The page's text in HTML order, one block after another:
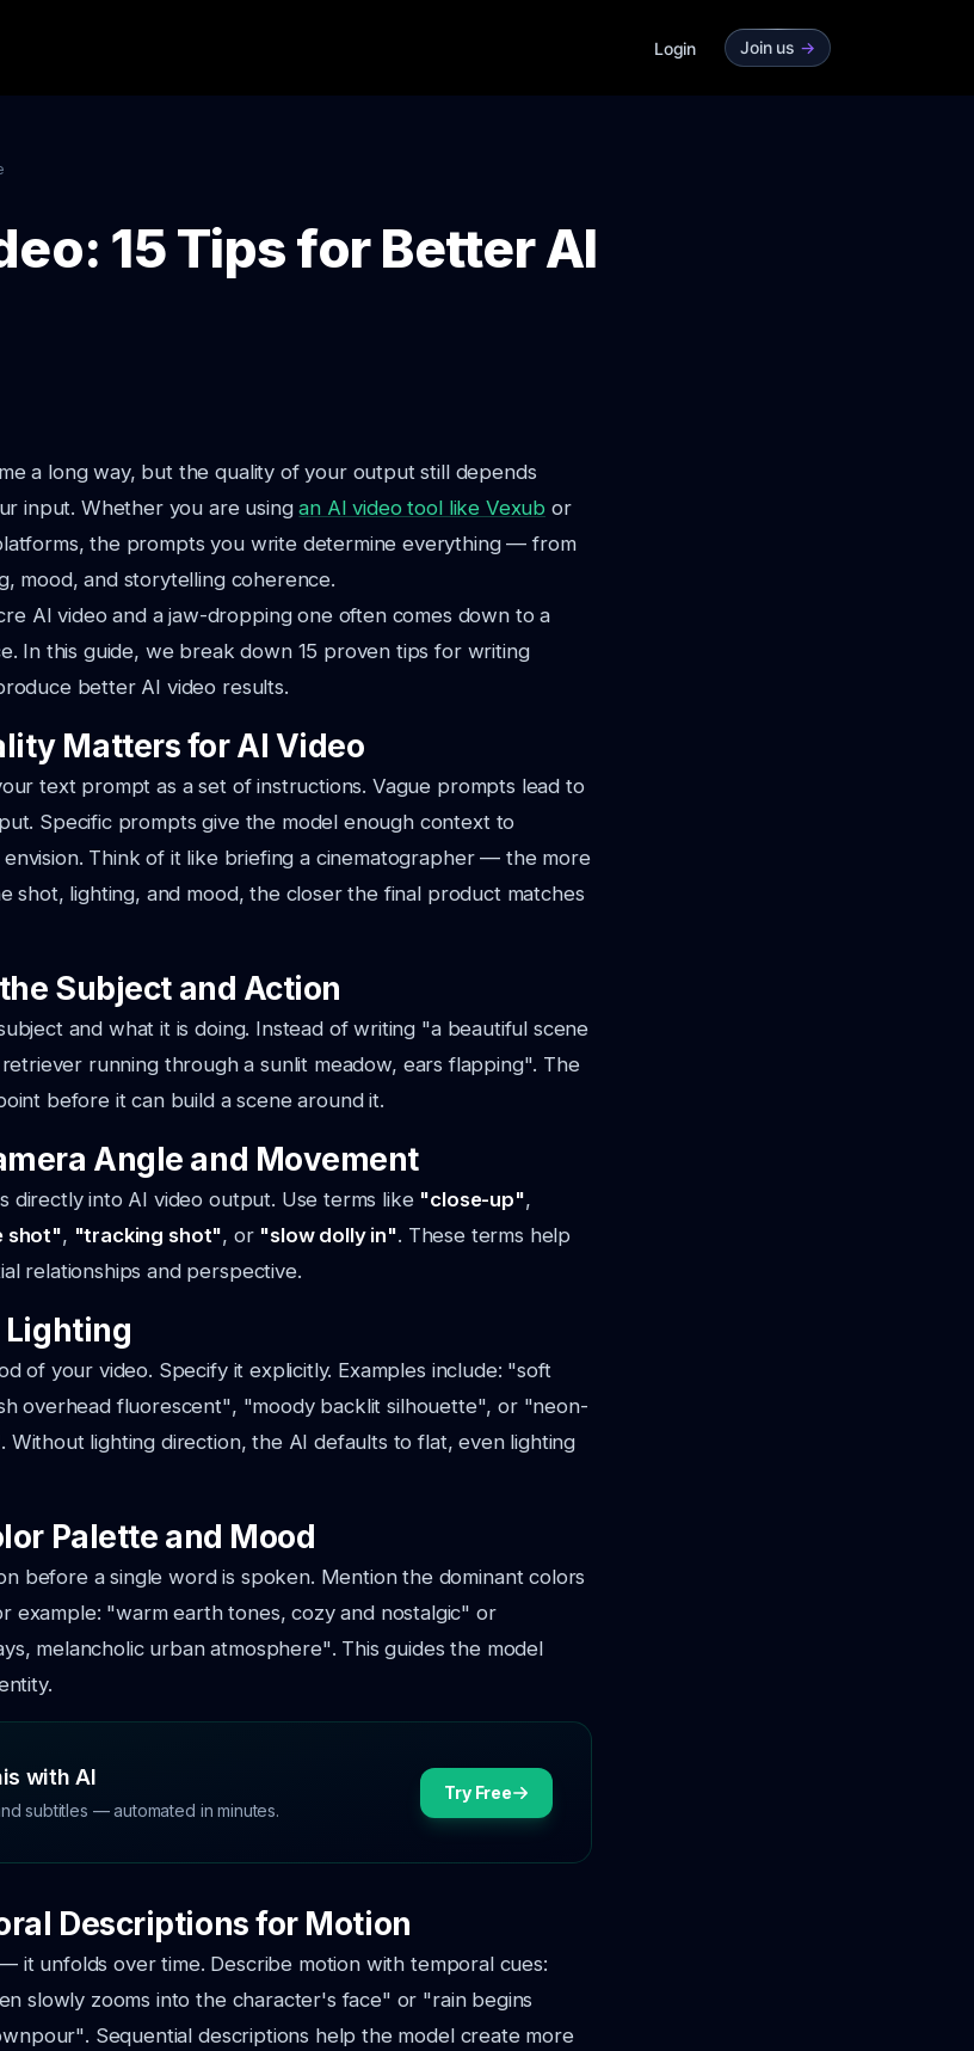
Login Join us ->
15 Tips for Better AI
a long way, but the quality of your output still depends
input. Whether you are usingan AI video tool like Vexub or
the prompts you write determine everything — from
mood, and storytelling coherence.
AI video and a jaw-dropping one often comes down to a
In this guide, we break down 15 proven tips for writing
better AI video results.
Matters for AI Video
text prompt as a set of instructions. Vague prompts lead to
Specific prompts give the model enough context to
Think of it like briefing a cinematographer — the more
shot, lighting, and mood, the closer the final product matches
Subject and Action
and what it is doing. Instead of writing "a beautiful scene
running through a sunlit meadow, ears flapping". The
before it can build a scene around it.
Angle and Movement
directly into AI video output. Use terms like "close-up",
shot", "tracking shot", or "slow dolly in". These terms help
relationships and perspective.
Lighting
of your video. Specify it explicitly. Examples include: "soft
overhead fluorescent", "moody backlit silhouette", or "neon-
. Without lighting direction, the AI defaults to flat, even lighting
Palette and Mood
before a single word is spoken. Mention the dominant colors
example: "warm earth tones, cozy and nostalgic" or
melancholic urban atmosphere". This guides the model
with AI
subtitles — automated in minutes.
Try Free
Descriptions for Motion
it unfolds over time. Describe motion with temporal cues:
slowly zooms into the character's face" or "rain begins
. Sequential descriptions help the model create more